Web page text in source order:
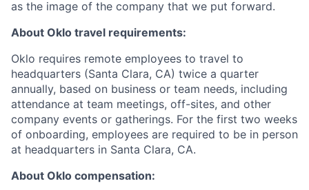
as the image of the company that we put forward.
About Oklo travel requirements:
Oklo requires remote employees to travel to
headquarters (Santa Clara, CA) twice a quarter
annually, based on business or team needs, including
attendance at team meetings, off-sites, and other
company events or gatherings. For the first two weeks
of onboarding, employees are required to be in person
at headquarters in Santa Clara, CA.
About Oklo compensation: